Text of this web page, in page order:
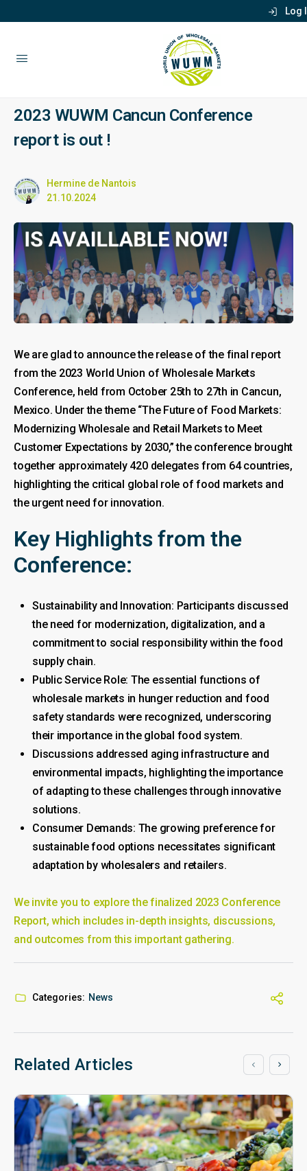
Log
2023 WUWM Cancun Conference
report is out !
Hermine de Nantois
21.10.2024
We are glad to announce the release of the final report
from the 2023 World Union of Wholesale Markets
Conference, held from October 25th to 27th in Cancun,
Mexico. Under the theme “The Future of Food Markets:
Modernizing Wholesale and Retail Markets to Meet
Customer Expectations by 2030,” the conference brought
together approximately 420 delegates from 64 countries,
highlighting the critical global role of food markets and
the urgent need for innovation.
Key Highlights from the
Conference:
Sustainability and Innovation: Participants discussed
the need for modernization, digitalization, and a
commitment to social responsibility within the food
supply chain.
Public Service Role: The essential functions of
wholesale markets in hunger reduction and food
safety standards were recognized, underscoring
their importance in the global food system.
Discussions addressed aging infrastructure and
environmental impacts, highlighting the importance
of adapting to these challenges through innovative
solutions.
Consumer Demands: The growing preference for
sustainable food options necessitates significant
adaptation by wholesalers and retailers.
We invite you to explore the finalized 2023 Conference
Report, which includes in-depth insights, discussions,
and outcomes from this important gathering.
Categories: News
Related Articles